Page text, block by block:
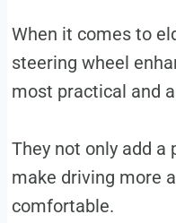
When it comes to
steering wheel
most practical and
They not only add a
make driving more
comfortable.